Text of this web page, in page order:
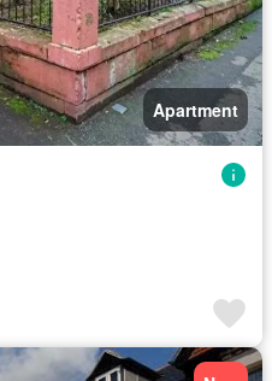
Apartment